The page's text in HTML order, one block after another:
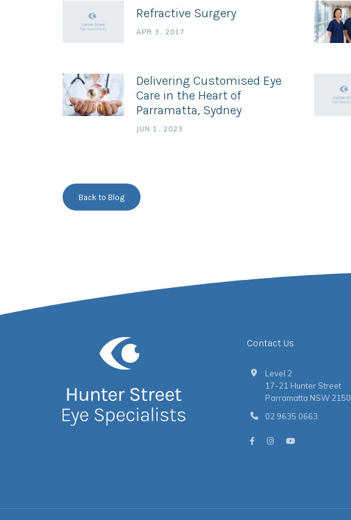
Refractive Surgery
APR 3, 2017
Delivering Customised Eye
Care in the Heart of
Parramatta, Sydney
JUN 1, 2023
Back to Blog
Contact Us
Level 2
17-21 Hunter Street
Parramatta NSW 2150
02 9635 0663